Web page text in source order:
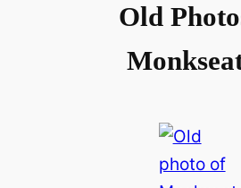
Old